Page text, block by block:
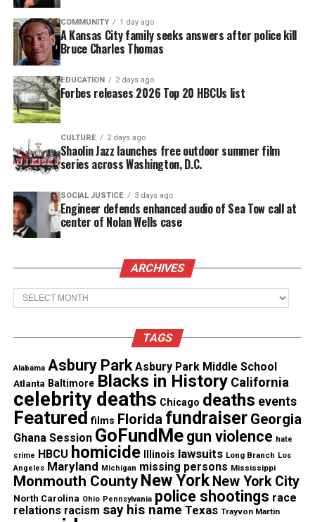
“It’s an honor and a privilege to serve as our
country’s 28th Secretary of Defense, and I’m
especially proud to be the first African American to
hold the position,” Austintweeted Friday.
“Let’s get to work,” he added.
Austin’s nomination was approved despite
COMMUNITY 1 day ago
A Kansas City family seeks answers after police kill
Bruce Charles Thomas
EDUCATION 2 days ago
Forbes releases 2026 Top 20 HBCUs list
CULTURE 2 days ago
Shaolin Jazz launches free outdoor summer film
series across Washington, D.C.
SOCIAL JUSTICE 3 days ago
Engineer defends enhanced audio of Sea Tow call at
center of Nolan Wells case
ARCHIVES
Archives
TAGS
Alabama Asbury Park Asbury Park Middle School
Atlanta Baltimore Blacks in History California
celebrity deaths Chicago deaths events
Featured films Florida fundraiser Georgia
Ghana Session GoFundMe gun violence hate
crime
HBCU homicide Illinois lawsuits Long Branch Los
Angeles Maryland Michigan missing persons Mississippi
Monmouth County New York New York City
North Carolina Ohio Pennsylvania police shootings race
relations racism say his name Texas Trayvon Martin